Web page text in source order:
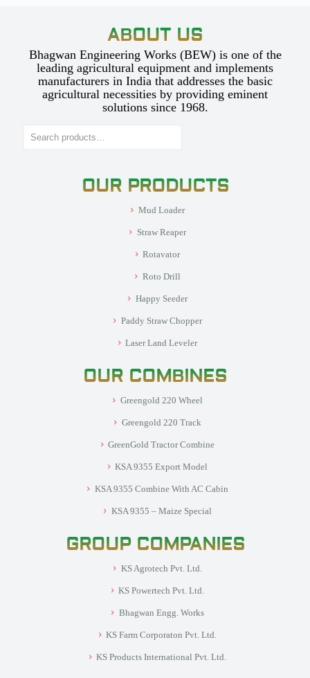
ABOUT US
Bhagwan Engineering Works (BEW) is one of the
leading agricultural equipment and implements
manufacturers in India that addresses the basic
agricultural necessities by providing eminent
solutions since 1968.
OUR PRODUCTS
Mud Loader
Straw Reaper
Rotavator
Roto Drill
Happy Seeder
Paddy Straw Chopper
Laser Land Leveler
OUR COMBINES
Greengold 220 Wheel
Greengold 220 Track
GreenGold Tractor Combine
KSA 9355 Export Model
KSA 9355 Combine With AC Cabin
KSA 9355 – Maize Special
GROUP COMPANIES
KS Agrotech Pvt. Ltd.
KS Powertech Pvt. Ltd.
Bhagwan Engg. Works
KS Farm Corporaton Pvt. Ltd.
KS Products International Pvt. Ltd.